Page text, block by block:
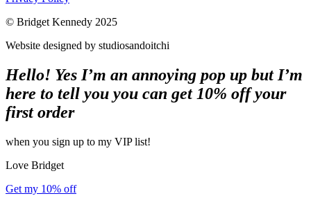
© Bridget Kennedy 2025
Website designed by studiosandoitchi
Hello! Yes I’m an annoying pop up but I’m
here to tell you you can get 10% off your
first order
when you sign up to my VIP list!
Love Bridget
Get my 10% off